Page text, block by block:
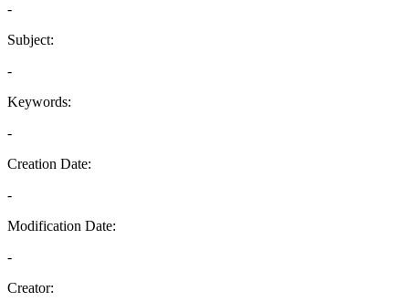
-
Subject:
-
Keywords:
-
Creation Date:
-
Modification Date:
-
Creator: